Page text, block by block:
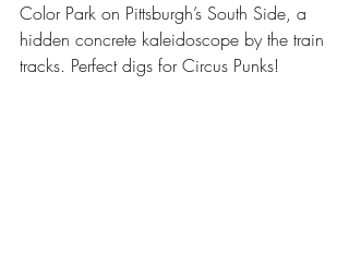
Color Park on Pittsburgh’s South Side, a
hidden concrete kaleidoscope by the train
tracks. Perfect digs for Circus Punks!